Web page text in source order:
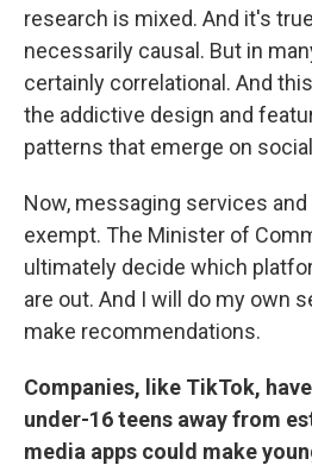
research is mixed. And it's
necessarily causal. But in
certainly correlational. And
the addictive design and
patterns that emerge on
Now, messaging services
exempt. The Minister of
ultimately decide which
are out. And I will do my own
make recommendations.
Companies, like TikTok,
under-16 teens away from
media apps could make